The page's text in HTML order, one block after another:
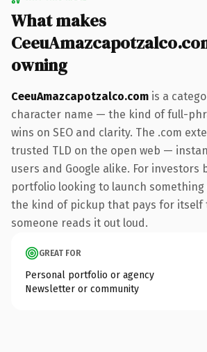
What makes
owning
CeeuAmazcapotzalco.com is a
character name — the kind of full-
wins on SEO and clarity. The .com
trusted TLD on the open web —
users and Google alike. For investors
portfolio looking to launch
the kind of pickup that pays for itself
someone reads it out loud.
GREAT FOR
Personal portfolio or agency
Newsletter or community